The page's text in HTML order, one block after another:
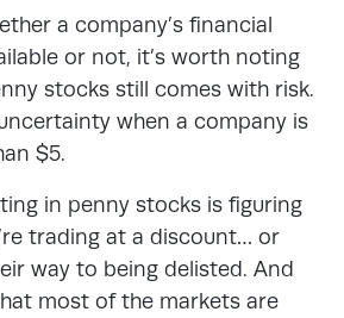
a company’s financial
or not, it’s worth noting
stocks still comes with risk.
when a company is
$5.
in penny stocks is figuring
trading at a discount… or
way to being delisted. And
most of the markets are